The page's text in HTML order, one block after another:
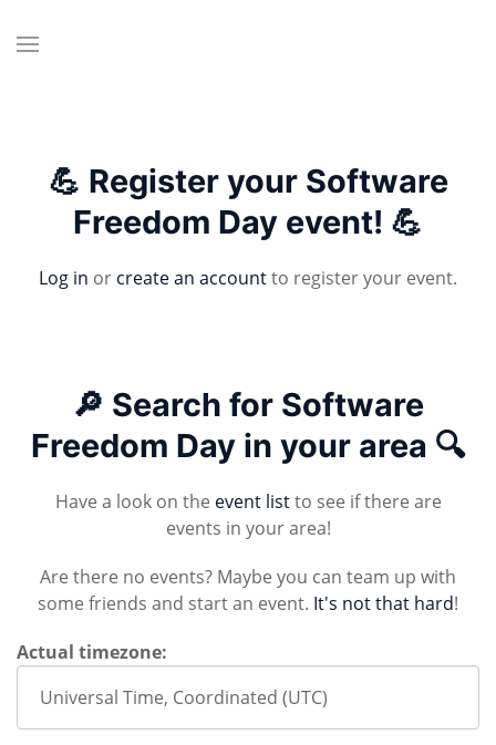
💪 Register your Software
Freedom Day event! 💪
Log in or create an accountto register your event.
🔎 Search for Software
Freedom Day in your area 🔍
Have a look on the event listto see if there are
events in your area!
Are there no events? Maybe you can team up with
some friends and start an event. It's not that hard!
Actual timezone: